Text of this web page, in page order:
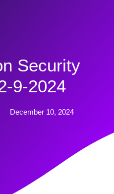
Security
9-2024
December 10, 2024